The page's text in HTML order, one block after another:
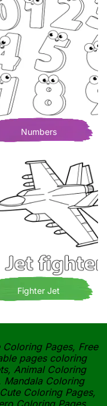
Numbers
Fighter Jet
Pages, Free
pages coloring
Animal Coloring
Mandala Coloring
Coloring Pages,